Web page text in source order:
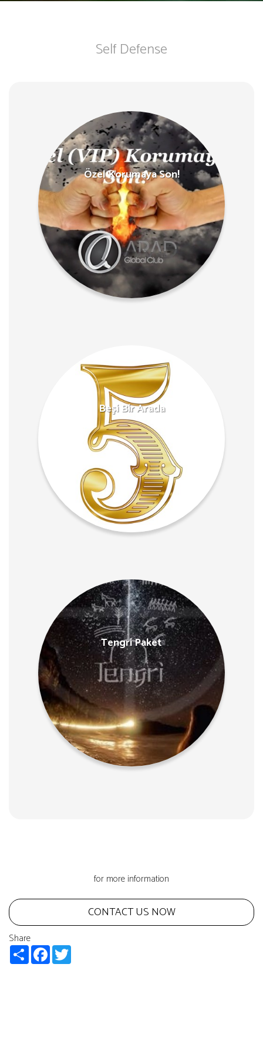
Self Defense
Özel Korumaya Son!
Beşi Bir Arada
Tengri Paket
for more information
CONTACT US NOW
Share
ShareFacebook